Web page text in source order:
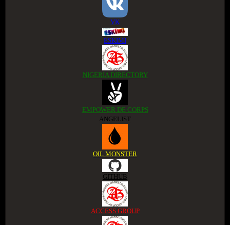
VK
ESKIMI
NIGERIA DIRECTORY
EMPOWER DE CORPS
ANGELIST
OIL MONSTER
GITHUB
ACCESS GROUP